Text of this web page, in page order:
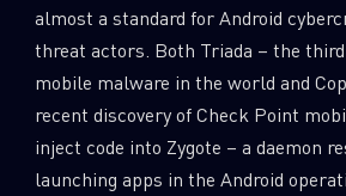
almost a standard for Android
threat actors. Both Triada – the
mobile malware in the world and
recent discovery of Check Point
inject code into Zygote – a daemon
launching apps in the Android